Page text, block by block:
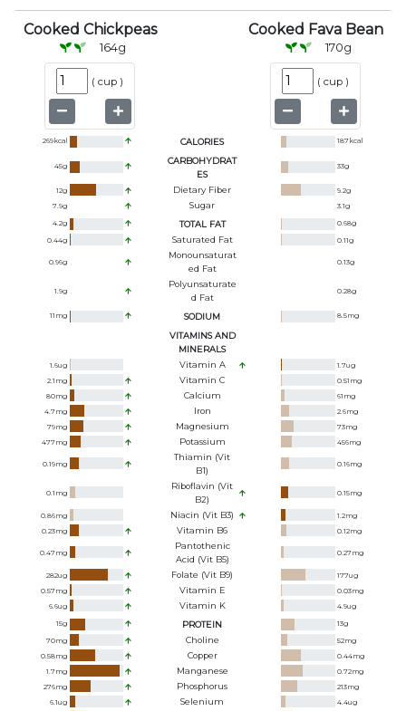
Cooked Chickpeas
164g
( cup )
Cooked Fava Bean
170g
( cup )
269kcal CALORIES 187kcal
45g
CARBOHYDRAT
ES
33g
12g Dietary Fiber 9.2g
7.9g Sugar 3.1g
4.2g TOTAL FAT 0.68g
0.44g Saturated Fat 0.11g
0.96g
Monounsaturat
Ed Fat
0.13g
1.9g
Polyunsaturate
D Fat
0.28g
11 mg SODIUM 8.5mg
VITAMINS AND
MINERALS
1.6ug Vitamin A 1.7ug
2.1 mg Vitamin C 0.51 mg
80mg Calcium 61 mg
4.7mg Iron 2.6mg
79mg Magnesium 73mg
477mg Potassium 456mg
0.19mg
Thiamin (Vit
B1)
0.16mg
0.1 mg
Riboflavin (Vit
B2)
0.15mg
0.86mg Niacin (Vit B3) 1.2mg
0.23mg Vitamin B6 0.12mg
0.47mg
Pantothenic
Acid (Vit B5)
0.27mg
282ug Folate (Vit B9) 177ug
0.57mg Vitamin E 0.03mg
6.6ug Vitamin K 4.9ug
15g PROTEIN 13g
70mg Choline 52mg
0.58mg Copper 0.44mg
1.7mg Manganese 0.72mg
276mg Phosphorus 213mg
6.1ug Selenium 4.4ug